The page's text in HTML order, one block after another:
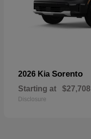
2026 Kia Sorento
Starting at $27,708
Disclosure